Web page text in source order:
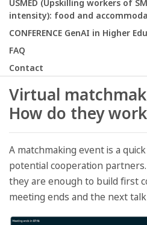
USMED (Upskilling workers of
intensity): food and
CONFERENCE GenAI in Higher
FAQ
Contact
Virtual
How do they
A matchmaking event is a
potential cooperation
they are enough to build first
meeting ends and the next